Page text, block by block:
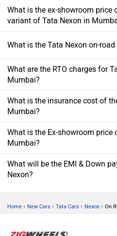
What is the ex-showroom price
variant of Tata Nexon in
What is the Tata Nexon on-
What are the RTO charges for
Mumbai?
What is the insurance cost of
Mumbai?
What is the Ex-showroom price
Mumbai?
What will be the EMI & Down
Nexon?
Home › New Cars › Tata Cars › Nexon › On